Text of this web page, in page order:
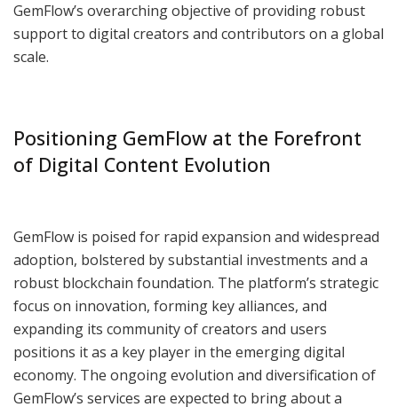
GemFlow’s overarching objective of providing robust
support to digital creators and contributors on a global
scale.
Positioning GemFlow at the Forefront
of Digital Content Evolution
GemFlow is poised for rapid expansion and widespread
adoption, bolstered by substantial investments and a
robust blockchain foundation. The platform’s strategic
focus on innovation, forming key alliances, and
expanding its community of creators and users
positions it as a key player in the emerging digital
economy. The ongoing evolution and diversification of
GemFlow’s services are expected to bring about a